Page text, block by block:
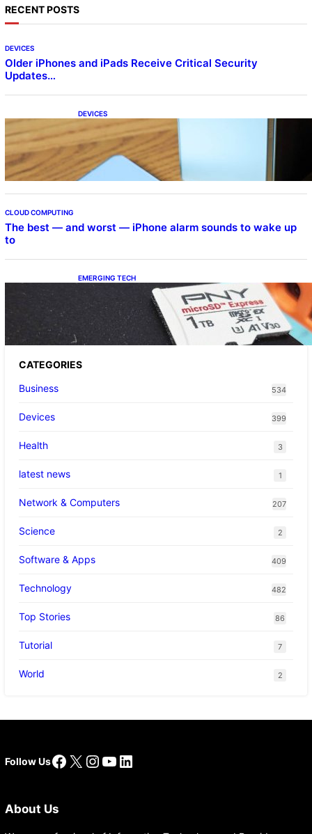
RECENT POSTS
DEVICES
Older iPhones and iPads Receive Critical Security
Updates…
DEVICES
Samsung Galaxy Z Fold 7 Joins One UI 8.5
Beta Program
CLOUD COMPUTING
The best — and worst — iPhone alarm sounds to wake up
to
EMERGING TECH
The 1TB PNY microSD Express Card loaded
up Pokemon Pokopi…
CATEGORIES
Business
534
Devices 399
Health 3
latest news 1
Network & Computers 207
Science 2
Software & Apps 409
Technology 482
Top Stories 86
Tutorial 7
World 2
Follow UsFacebook
X Instagram
YouTube
LinkedIn
About Us